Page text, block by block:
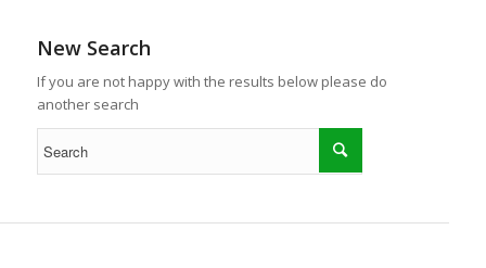
New Search
If you are not happy with the results below please do
another search